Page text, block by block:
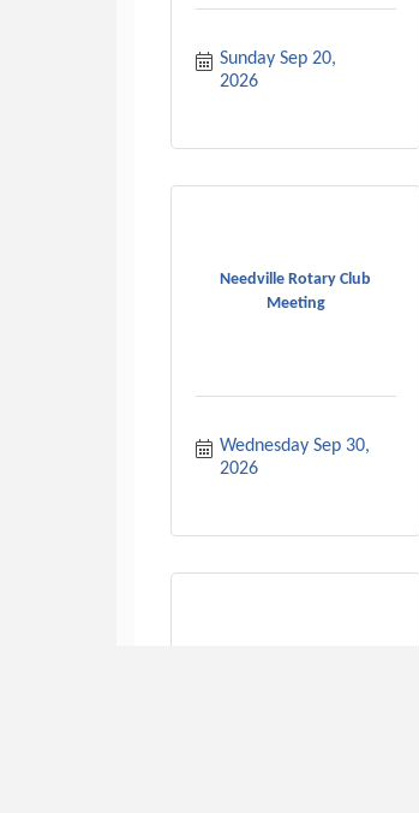
Sunday Sep 20,
2026
Needville Rotary Club
Meeting
Wednesday Sep 30,
2026